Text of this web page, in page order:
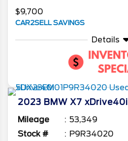
$9,700
CAR2SELL SAVINGS
Details
2023 BMW X7 xDrive40i
Mileage
53,349
Stock #
P9R34020